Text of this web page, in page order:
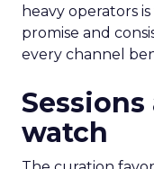
heavy operators
promise and
every channel
watch